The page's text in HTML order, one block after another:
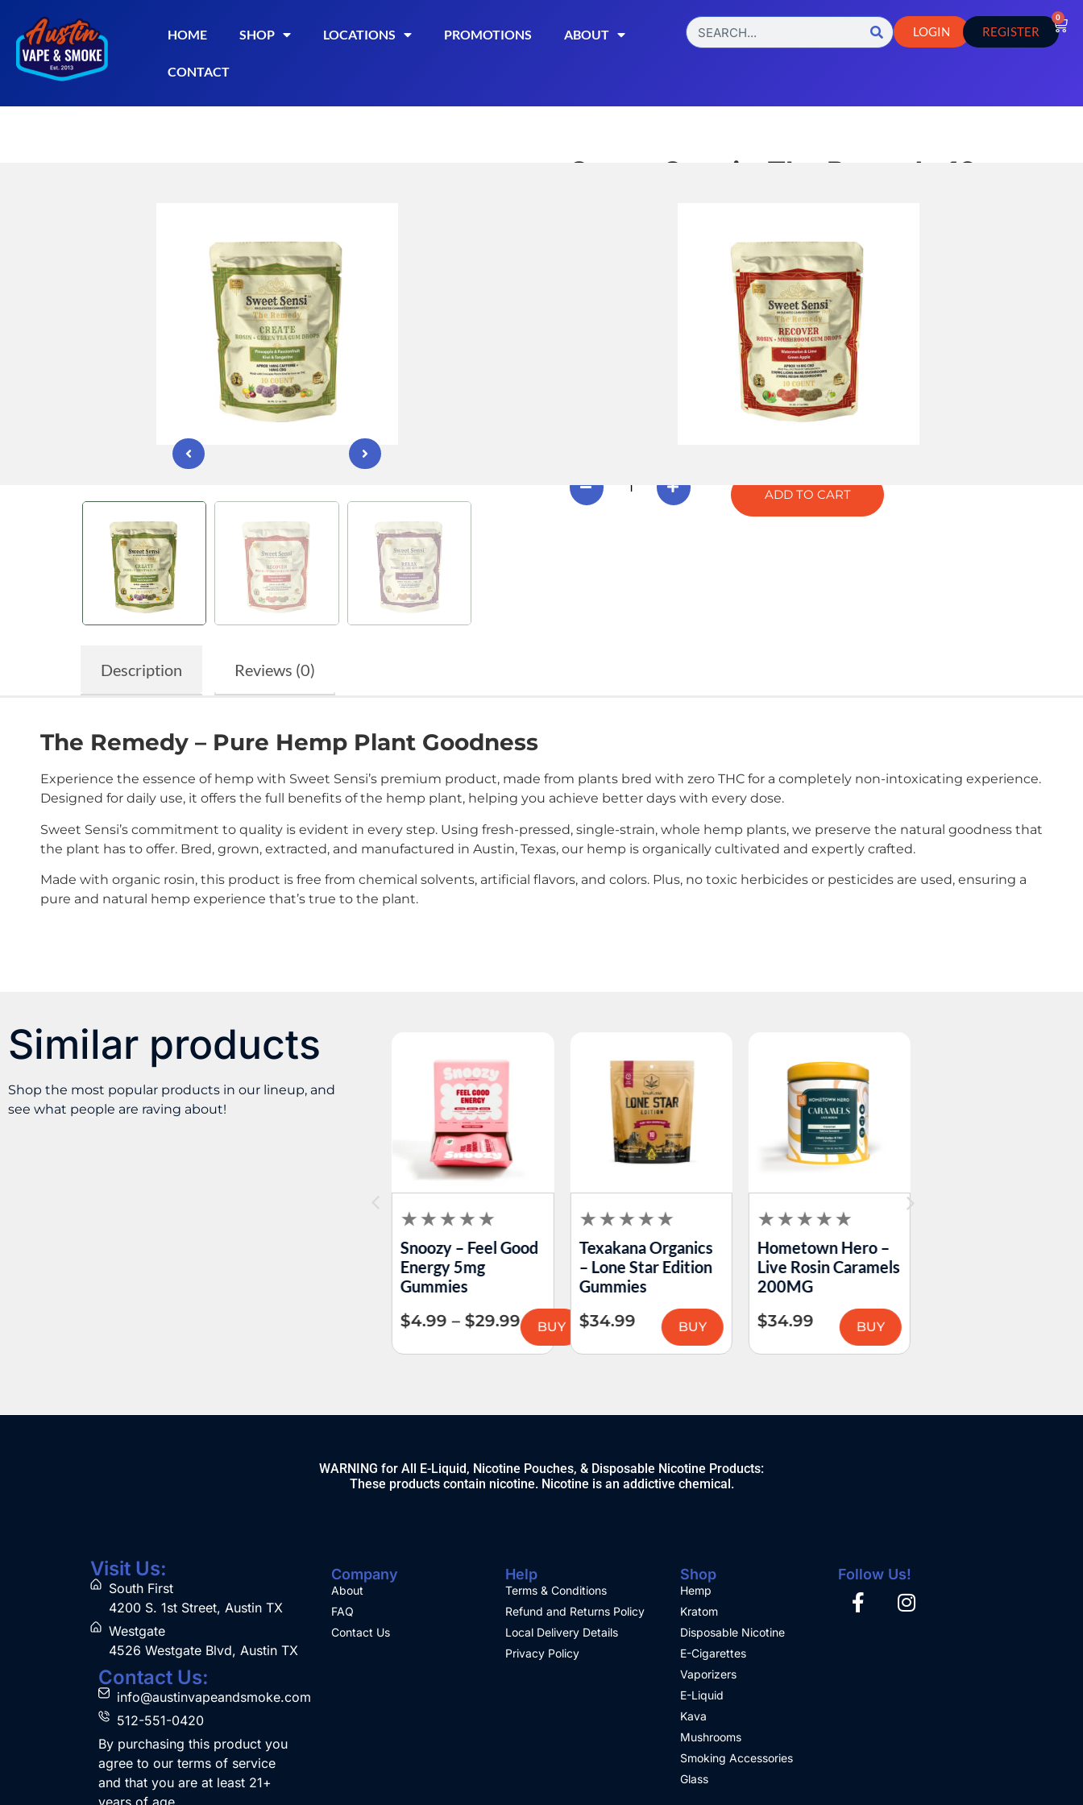
HOME SHOP LOCATIONS PROMOTIONS ABOUT
CONTACT
LOGIN REGISTER
0
Sweet Sensi – The Remedy 10ct
Hemp Edible,Hemp Products
Download Create Lab Results
Download Recover Lab Results
ADD TO CART
Description Reviews (0)
The Remedy – Pure Hemp Plant Goodness
Experience the essence of hemp with Sweet Sensi’s premium product, made from plants bred with zero THC for a completely non-intoxicating experience.
Designed for daily use, it offers the full benefits of the hemp plant, helping you achieve better days with every dose.
Sweet Sensi’s commitment to quality is evident in every step. Using fresh-pressed, single-strain, whole hemp plants, we preserve the natural goodness that
the plant has to offer. Bred, grown, extracted, and manufactured in Austin, Texas, our hemp is organically cultivated and expertly crafted.
Made with organic rosin, this product is free from chemical solvents, artificial flavors, and colors. Plus, no toxic herbicides or pesticides are used, ensuring a
pure and natural hemp experience that’s true to the plant.
Similar products
Shop the most popular products in our lineup, and
see what people are raving about!
Snoozy – Feel Good
Energy 5mg
Gummies
$4.99 – $29.99 BUY
Texakana Organics
– Lone Star Edition
Gummies
$34.99 BUY
Hometown Hero –
Live Rosin Caramels
200MG
$34.99 BUY
WARNING for All E-Liquid, Nicotine Pouches, & Disposable Nicotine Products:
These products contain nicotine. Nicotine is an addictive chemical.
Visit Us:
South First
4200 S. 1st Street, Austin TX
Westgate
4526 Westgate Blvd, Austin TX
Contact Us:
info@austinvapeandsmoke.com
512-551-0420
By purchasing this product you
agree to our terms of service
and that you are at least 21+
Company
About
FAQ
Contact Us
Help
Terms & Conditions
Refund and Returns Policy
Local Delivery Details
Privacy Policy
Shop
Hemp
Kratom
Disposable Nicotine
E-Cigarettes
Vaporizers
E-Liquid
Kava
Mushrooms
Smoking Accessories
Glass
Follow Us!